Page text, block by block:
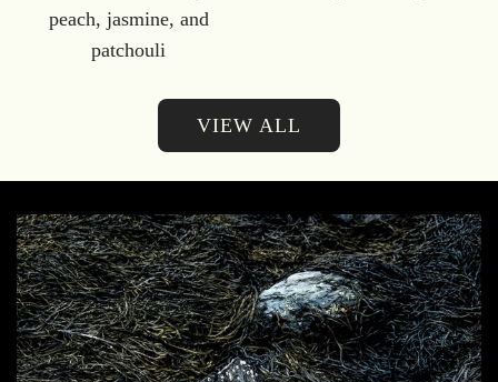
peach, jasmine, and
patchouli
VIEW ALL